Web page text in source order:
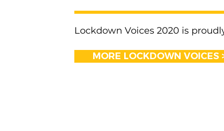
Lockdown Voices 2020 is
MORE LOCKDOWN VOICES